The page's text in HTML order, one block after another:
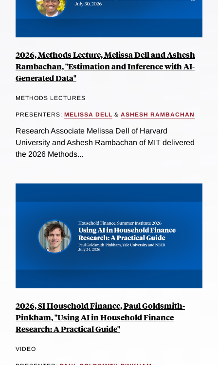
2026, Methods Lecture, Melissa Dell and Ashesh
Rambachan, "Estimation and Inference with AI-
Generated Data"
METHODS LECTURES
PRESENTERS: MELISSA DELL & ASHESH RAMBACHAN
Research Associate Melissa Dell of Harvard
University and Ashesh Rambachan of MIT delivered
the 2026 Methods...
2026, SI Household Finance, Paul Goldsmith-
Pinkham, "Using AI in Household Finance
Research: A Practical Guide"
VIDEO